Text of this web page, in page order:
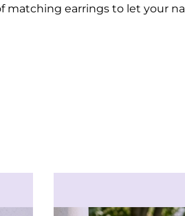
matching earrings to let your